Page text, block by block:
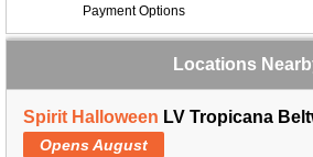
Payment Options
Locations
Spirit Halloween LV Tropicana
Opens August